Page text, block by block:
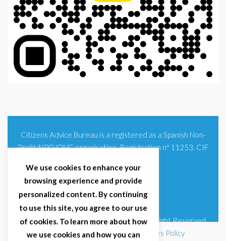
Citizens Advice Bureau is a registered as a Spanish Non-
Profit/NPO/ONG organisation. Registration nº 11253. CIF
© 2025 Citizens Advice Bureau Spain | All Right Reserved
Terms & Conditions |Privacy Policy|Cookies Policy
We use cookies to enhance your
browsing experience and provide
personalized content. By continuing
to use this site, you agree to our use
of cookies. To learn more about how
we use cookies and how you can